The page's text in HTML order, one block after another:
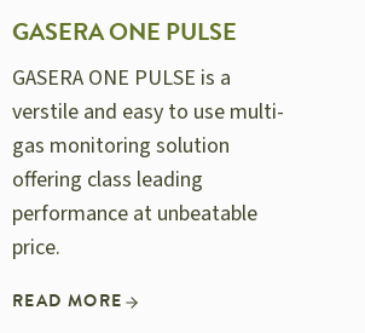
GASERA ONE PULSE
GASERA ONE PULSE is a
verstile and easy to use multi-
gas monitoring solution
offering class leading
performance at unbeatable
price.
READ MORE